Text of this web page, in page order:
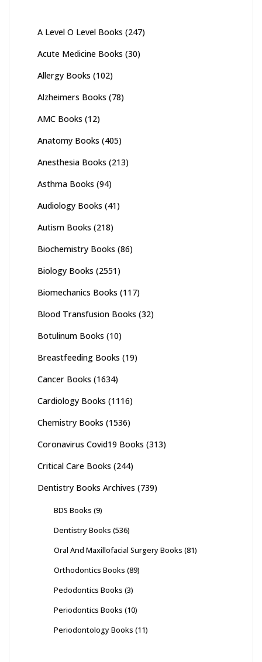
A Level O Level Books (247)
Acute Medicine Books (30)
Allergy Books (102)
Alzheimers Books (78)
AMC Books (12)
Anatomy Books (405)
Anesthesia Books (213)
Asthma Books (94)
Audiology Books (41)
Autism Books (218)
Biochemistry Books (86)
Biology Books (2551)
Biomechanics Books (117)
Blood Transfusion Books (32)
Botulinum Books (10)
Breastfeeding Books (19)
Cancer Books (1634)
Cardiology Books (1116)
Chemistry Books (1536)
Coronavirus Covid19 Books (313)
Critical Care Books (244)
Dentistry Books Archives (739)
BDS Books (9)
Dentistry Books (536)
Oral And Maxillofacial Surgery Books (81)
Orthodontics Books (89)
Pedodontics Books (3)
Periodontics Books (10)
Periodontology Books (11)